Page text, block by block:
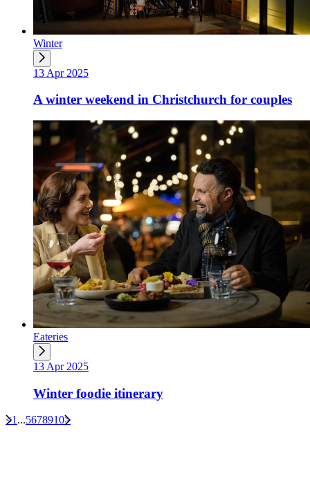
Winter
13 Apr 2025
A winter weekend in Christchurch for couples
Eateries
13 Apr 2025
Winter foodie itinerary
<1 ...5678910>